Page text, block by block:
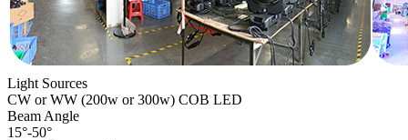
Light Sources
CW or WW (200w or 300w) COB LED
Beam Angle
15°-50°